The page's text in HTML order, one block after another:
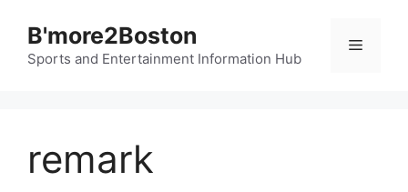
content
B'more2Boston
Sports and Entertainment Information Hub
Menu
remark